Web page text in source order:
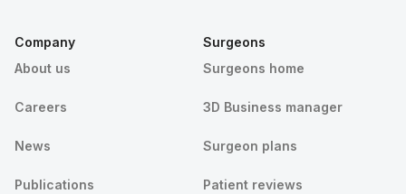
Company
About us
Careers
News
Publications
Surgeons
Surgeons home
3D Business manager
Surgeon plans
Patient reviews